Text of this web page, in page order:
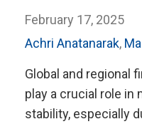
February 17, 2025
Achri Anatanarak,
Global and regional
play a crucial role in
stability, especially